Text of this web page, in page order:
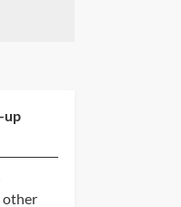
up
other